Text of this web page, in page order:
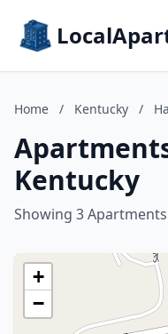
Home / Kentucky /
Kentucky
Showing 3 Apartments
+
−